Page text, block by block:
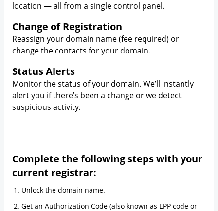
location — all from a single control panel.
Change of Registration
Reassign your domain name (fee required) or
change the contacts for your domain.
Status Alerts
Monitor the status of your domain. We’ll instantly
alert you if there’s been a change or we detect
suspicious activity.
Complete the following steps with your
current registrar:
Unlock the domain name.
Get an Authorization Code (also known as EPP code or